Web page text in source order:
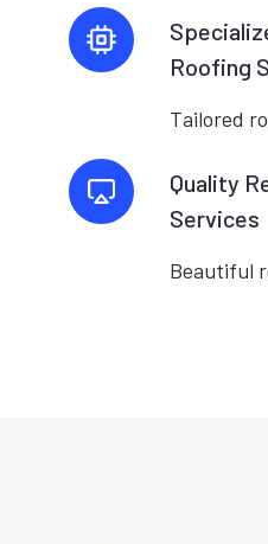
Roofing
Tailored
Quality
Services
Beautiful